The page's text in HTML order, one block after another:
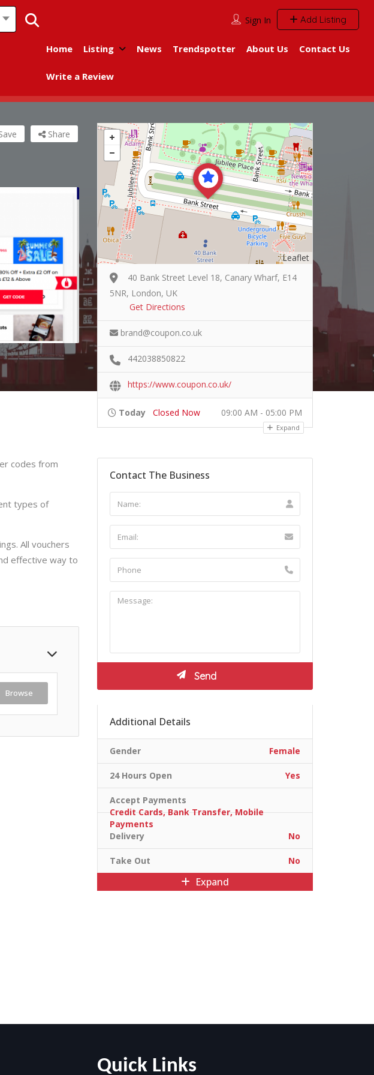
Sign In Add Listing
Home Listing News Trendspotter About Us Contact Us
Write a Review
Share
codes from
types of
All vouchers
effective way to
Browse
Leaflet
40 Bank Street Level 18, Canary Wharf, E14
5NR, London, UK
Get Directions
brand@coupon.co.uk
442038850822
https://www.coupon.co.uk/
Today Closed Now 09:00 AM - 05:00 PM
Expand
Contact The Business
Additional Details
Gender Female
24 Hours Open Yes
Accept Payments
Credit Cards, Bank Transfer, Mobile
Payments
Delivery
No
Take Out No
Expand
Quick Links